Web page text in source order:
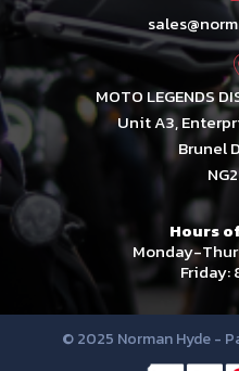
MOTO LEGENDS
Unit A3,
Brunel
Hours
Monday-
Friday:
© 2025 Norman Hyde -